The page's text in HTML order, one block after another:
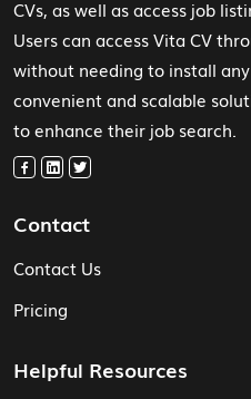
CVs, as well as access job
Users can access Vita CV
without needing to install
convenient and scalable
to enhance their job search.
Contact
Contact Us
Pricing
Helpful Resources